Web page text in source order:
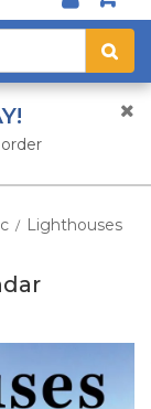
/ Lighthouses